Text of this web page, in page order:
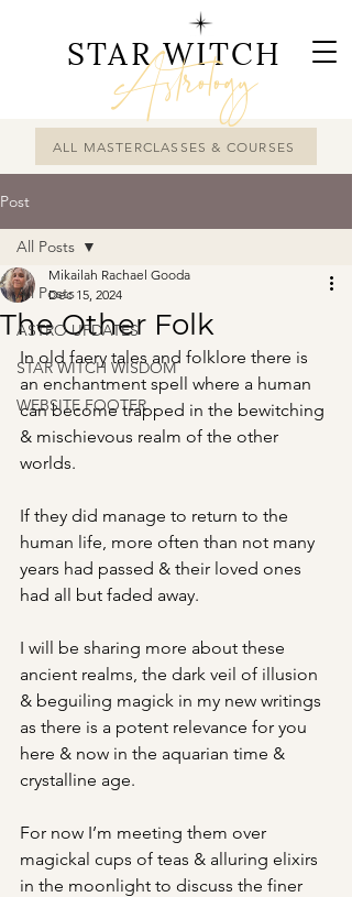
ALL MASTERCLASSES & COURSES
STAR WITCH
Astrology
Post
All Posts
ASTRO UPDATES
STAR WITCH WISDOM
WEBSITE FOOTER
All Posts
The Other Folk
Mikailah Rachael Gooda
Dec 15, 2024
In old faery tales and folklore there is
an enchantment spell where a human
can become trapped in the bewitching
& mischievous realm of the other
worlds.
If they did manage to return to the
human life, more often than not many
years had passed & their loved ones
had all but faded away.
I will be sharing more about these
ancient realms, the dark veil of illusion
& beguiling magick in my new writings
as there is a potent relevance for you
here & now in the aquarian time &
crystalline age.
For now I’m meeting them over
magickal cups of teas & alluring elixirs
in the moonlight to discuss the finer